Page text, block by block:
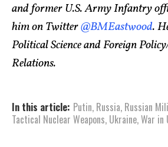
and former U.S. Army Infantry
him on Twitter@BMEastwood.
Political Science and Foreign
Relations.
In this article: Putin, Russia, Russian
Tactical Nuclear Weapons, Ukraine,War in